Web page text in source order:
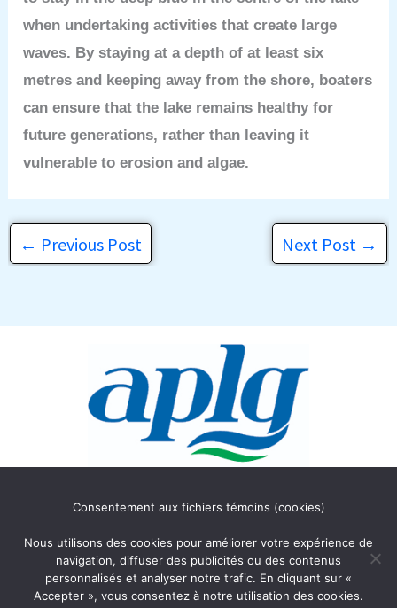
when undertaking activities that create large
waves. By staying at a depth of at least six
metres and keeping away from the shore, boaters
can ensure that the lake remains healthy for
future generations, rather than leaving it
vulnerable to erosion and algae.
← Previous Post Next Post →
du lac Gagnon
C.P. 354
Duhamel, Québec J0V 1G0
Consentement aux fichiers témoins (cookies)
Nous utilisons des cookies pour améliorer votre expérience de
navigation, diffuser des publicités ou des contenus
personnalisés et analyser notre trafic. En cliquant sur «
Accepter », vous consentez à notre utilisation des cookies.